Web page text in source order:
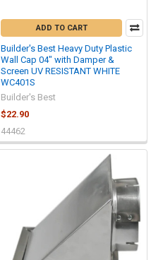
ADD TO CART
Builder's Best Heavy Duty Plastic
Wall Cap 04" with Damper &
Screen UV RESISTANT WHITE
WC401S
Builder's Best
$22.90
44462